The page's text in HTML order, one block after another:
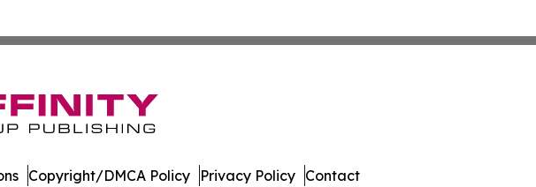
Copyright/DMCA Policy Privacy Policy Contact